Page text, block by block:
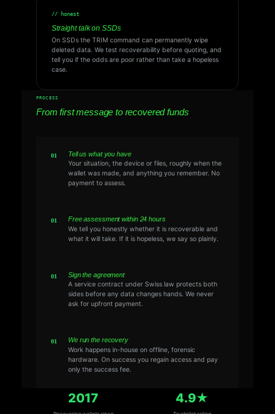
// honest
Straight talk on SSDs
On SSDs the TRIM command can permanently wipe
deleted data. We test recoverability before quoting, and
tell you if the odds are poor rather than take a hopeless
case.
PROCESS
From first message to recovered funds
Tell us what you have
Your situation, the device or files, roughly when the
wallet was made, and anything you remember. No
payment to assess.
Free assessment within 24 hours
We tell you honestly whether it is recoverable and
what it will take. If it is hopeless, we say so plainly.
Sign the agreement
A service contract under Swiss law protects both
sides before any data changes hands. We never
ask for upfront payment.
We run the recovery
Work happens in-house on offline, forensic
hardware. On success you regain access and pay
only the success fee.
2017 4.9★